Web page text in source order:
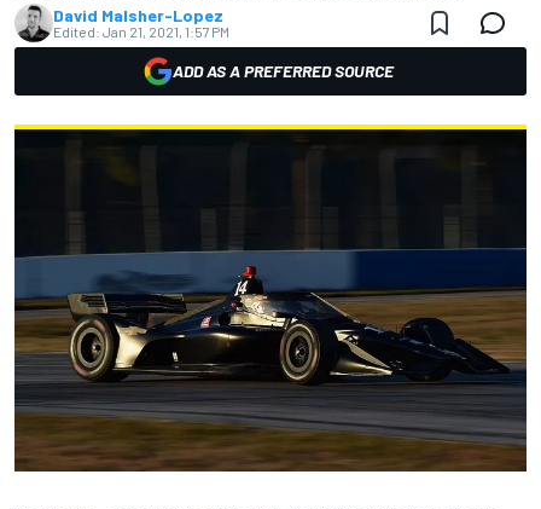
David Malsher-Lopez
Edited: Jan 21, 2021, 1:57 PM
ADD AS A PREFERRED SOURCE